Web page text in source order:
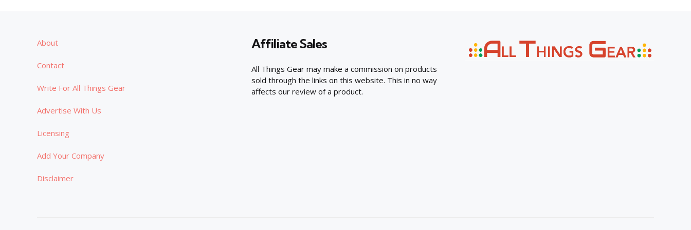
About
Contact
Write For All Things Gear
Advertise With Us
Licensing
Add Your Company
Disclaimer
Affiliate Sales
All Things Gear may make a commission on products
sold through the links on this website. This in no way
affects our review of a product.